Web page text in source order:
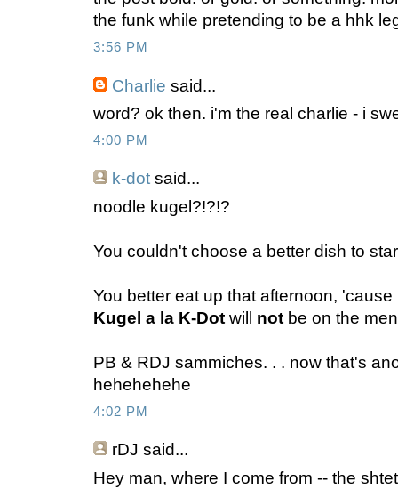
the funk while pretending to be a hhk
3:56 PM
Charlie said...
word? ok then. i'm the real charlie - i
4:00 PM
k-dot said...
noodle kugel?!?!?
You couldn't choose a better dish to
You better eat up that afternoon,
Kugel a la K-Dot will not be on the
PB & RDJ sammiches. . . now that's
hehehehehe
4:02 PM
rDJ said...
Hey man, where I come from -- the